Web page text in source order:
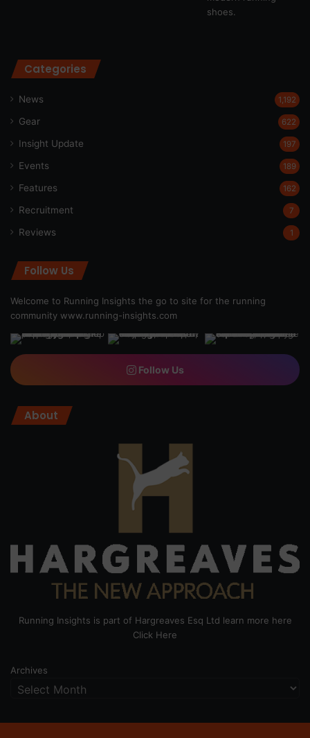
Categories
News 1,192
Gear 622
Insight Update 197
Events 189
Features 162
Recruitment 7
Reviews 1
Follow Us
Welcome to Running Insights the go to site for the running
community www.running-insights.com
Follow Us
About
Running Insights is part of Hargreaves Esq Ltd learn more here
Click Here
Archives